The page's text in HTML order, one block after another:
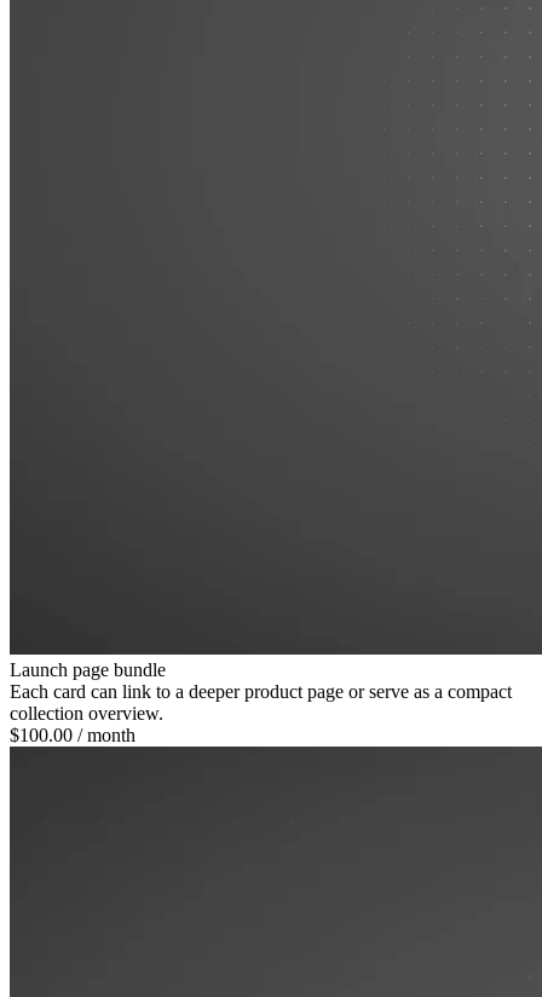
Launch page bundle
Each card can link to a deeper product page or serve as a compact
collection overview.
$100.00 / month